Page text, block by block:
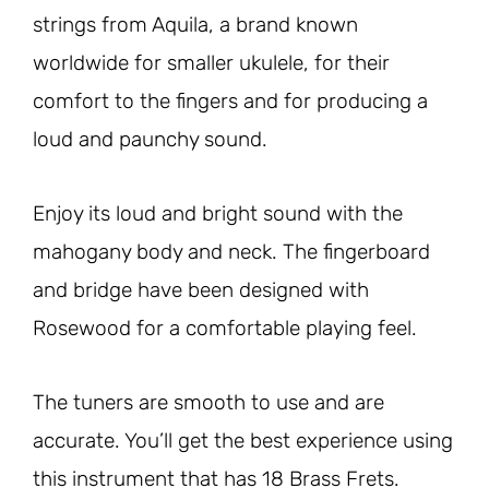
strings from Aquila, a brand known
worldwide for smaller ukulele, for their
comfort to the fingers and for producing a
loud and paunchy sound.
Enjoy its loud and bright sound with the
mahogany body and neck. The fingerboard
and bridge have been designed with
Rosewood for a comfortable playing feel.
The tuners are smooth to use and are
accurate. You’ll get the best experience using
this instrument that has 18 Brass Frets.